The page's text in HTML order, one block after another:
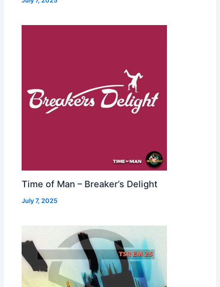
Time of Man – Breaker’s Delight
July 7, 2025